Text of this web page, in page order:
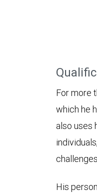
For more
which he
also uses
His